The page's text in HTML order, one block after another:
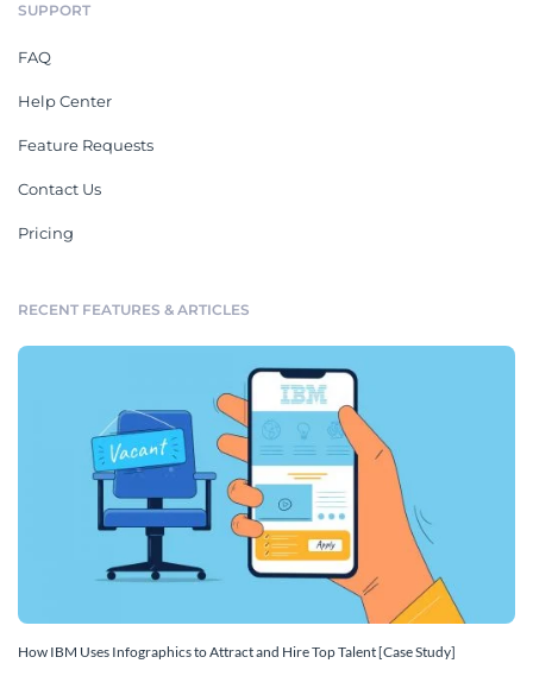
SUPPORT
FAQ
Help Center
Feature Requests
Contact Us
Pricing
RECENT FEATURES & ARTICLES
How IBM Uses Infographics to Attract and Hire Top Talent [Case Study]